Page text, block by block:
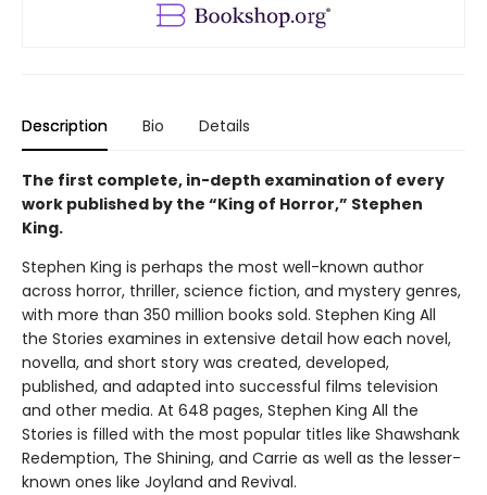
Description Bio Details
The first complete, in-depth examination of every
work published by the “King of Horror,” Stephen
King.
Stephen King is perhaps the most well-known author
across horror, thriller, science fiction, and mystery genres,
with more than 350 million books sold. Stephen King All
the Stories examines in extensive detail how each novel,
novella, and short story was created, developed,
published, and adapted into successful films television
and other media. At 648 pages, Stephen King All the
Stories is filled with the most popular titles like Shawshank
Redemption, The Shining, and Carrie as well as the lesser-
known ones like Joyland and Revival.